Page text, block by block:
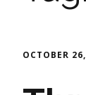
OCTOBER